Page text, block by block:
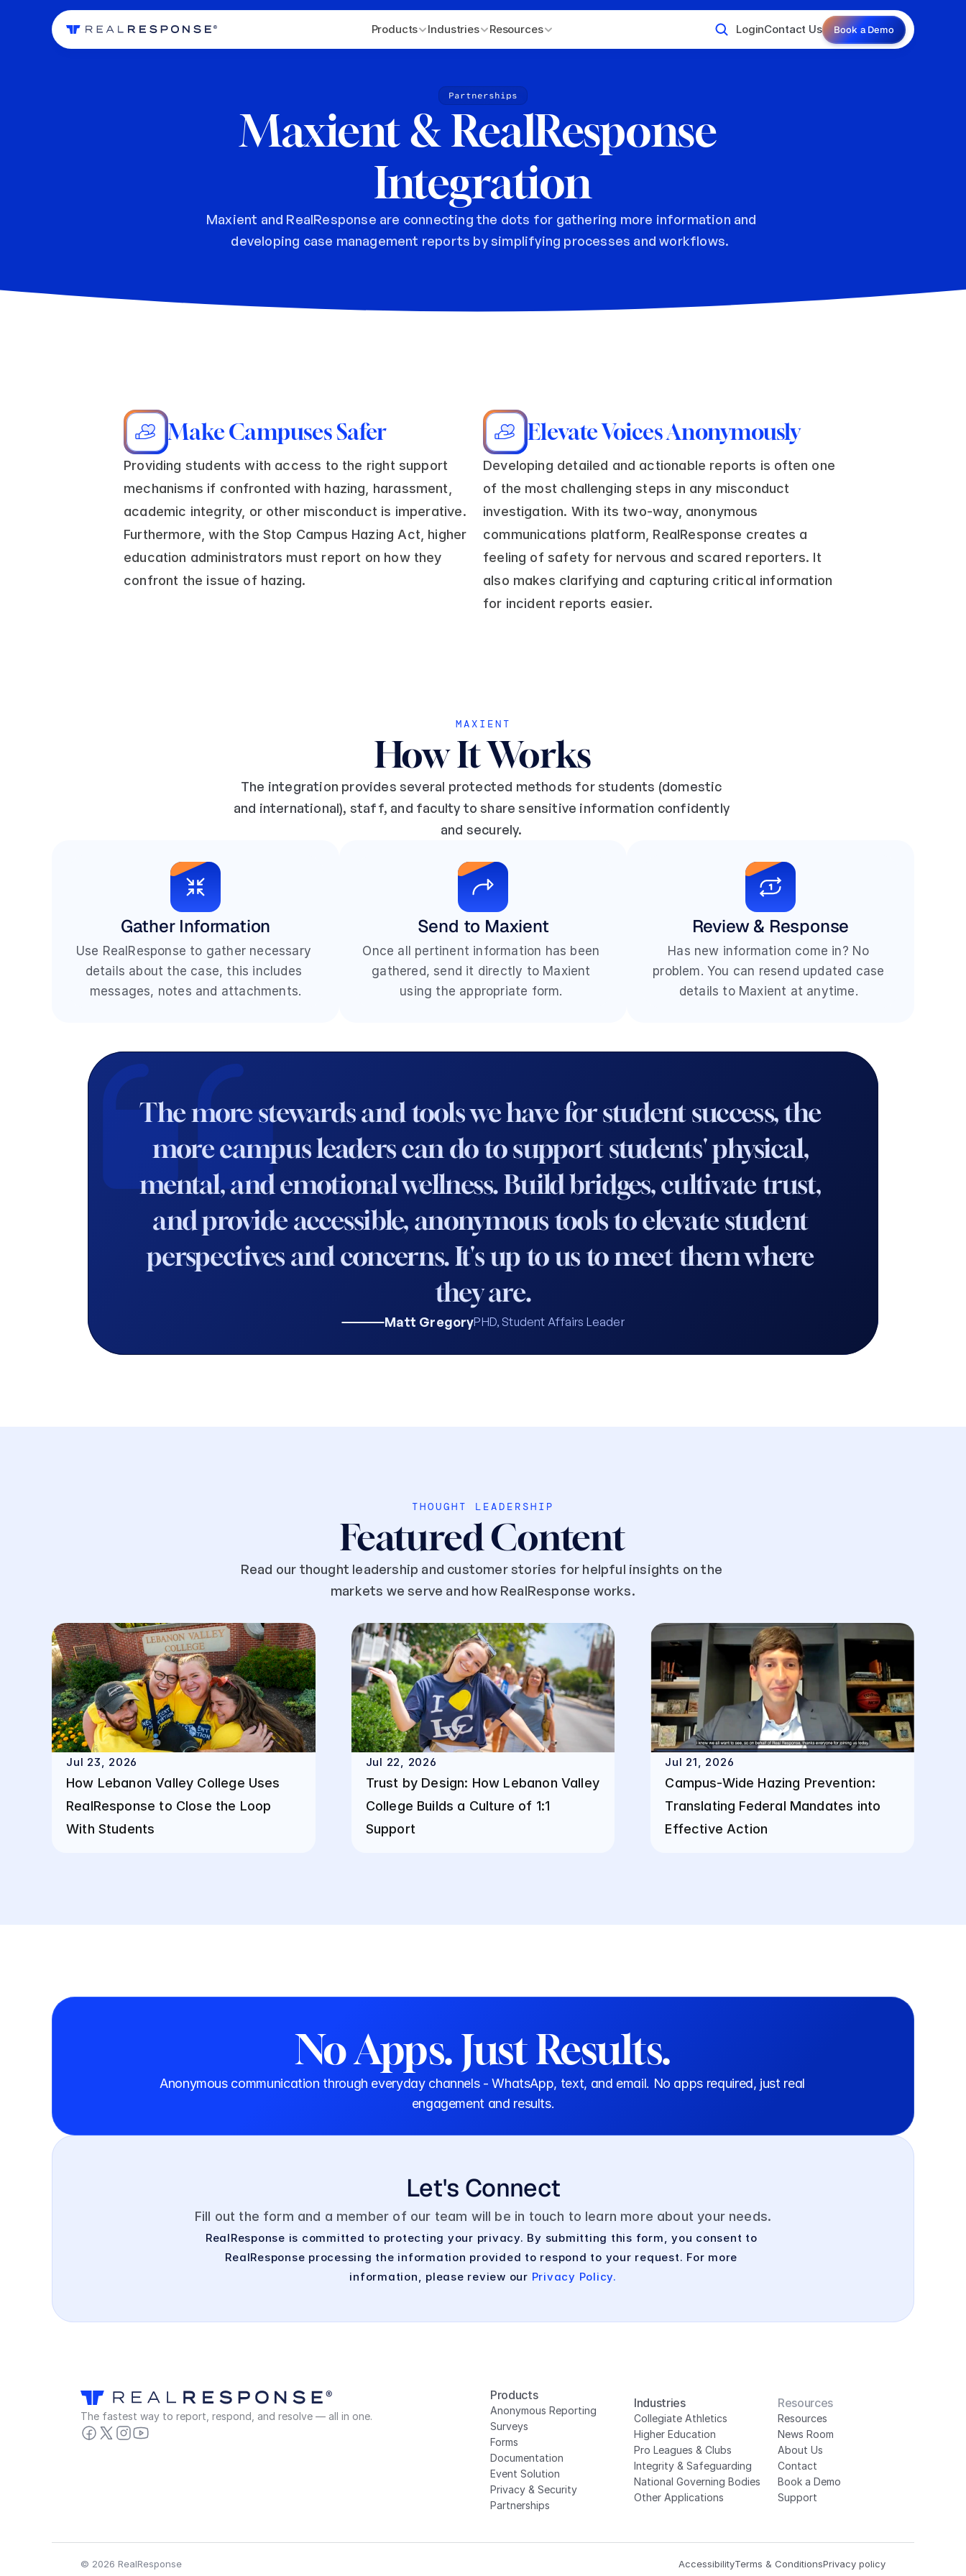
Products Industries Resources LoginContact Us Book a Demo
Partnerships
Maxient & RealResponse
Integration
Maxient and RealResponse are connecting the dots for gathering more information and
developing case management reports by simplifying processes and workflows.
Make Campuses Safer
Providing students with access to the right support
mechanisms if confronted with hazing, harassment,
academic integrity, or other misconduct is imperative.
Furthermore, with the Stop Campus Hazing Act, higher
education administrators must report on how they
confront the issue of hazing.
Elevate Voices Anonymously
Developing detailed and actionable reports is often one
of the most challenging steps in any misconduct
investigation. With its two-way, anonymous
communications platform, RealResponse creates a
feeling of safety for nervous and scared reporters. It
also makes clarifying and capturing critical information
for incident reports easier.
MAXIENT
How It Works
The integration provides several protected methods for students (domestic
and international), staff, and faculty to share sensitive information confidently
and securely.
Gather Information
Use RealResponse to gather necessary
details about the case, this includes
messages, notes and attachments.
Send to Maxient
Once all pertinent information has been
gathered, send it directly to Maxient
using the appropriate form.
Review & Response
Has new information come in? No
problem. You can resend updated case
details to Maxient at anytime.
The more stewards and tools we have for student success, the
more campus leaders can do to support students' physical,
mental, and emotional wellness. Build bridges, cultivate trust,
and provide accessible, anonymous tools to elevate student
perspectives and concerns. It's up to us to meet them where
they are.
Matt GregoryPHD, Student Affairs Leader
THOUGHT LEADERSHIP
Featured Content
Read our thought leadership and customer stories for helpful insights on the
markets we serve and how RealResponse works.
Jul 23, 2026
How Lebanon Valley College Uses
RealResponse to Close the Loop
With Students
Jul 22, 2026
Trust by Design: How Lebanon Valley
College Builds a Culture of 1:1
Support
Jul 21, 2026
Campus-Wide Hazing Prevention:
Translating Federal Mandates into
Effective Action
No Apps. Just Results.
Anonymous communication through everyday channels - WhatsApp, text, and email. No apps required, just real
engagement and results.
Let's Connect
Fill out the form and a member of our team will be in touch to learn more about your needs.
RealResponse is committed to protecting your privacy. By submitting this form, you consent to
RealResponse processing the information provided to respond to your request. For more
information, please review our Privacy Policy.
The fastest way to report, respond, and resolve — all in one.
Products
Anonymous Reporting
Surveys
Forms
Documentation
Event Solution
Privacy & Security
Partnerships
Industries
Collegiate Athletics
Higher Education
Pro Leagues & Clubs
Integrity & Safeguarding
National Governing Bodies
Other Applications
Resources
Resources
News Room
About Us
Contact
Book a Demo
Support
© 2026 RealResponse AccessibilityTerms & ConditionsPrivacy policy